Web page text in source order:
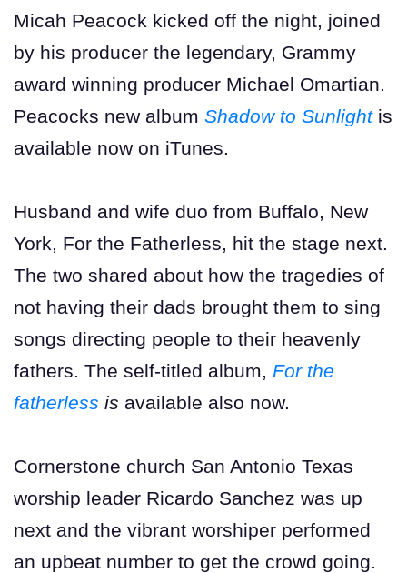
Micah Peacock kicked off the night, joined
by his producer the legendary, Grammy
award winning producer Michael Omartian.
Peacocks new album Shadow to Sunlightis
available now on iTunes.
Husband and wife duo from Buffalo, New
York, For the Fatherless, hit the stage next.
The two shared about how the tragedies of
not having their dads brought them to sing
songs directing people to their heavenly
fathers. The self-titled album, For the
fatherless is available also now.
Cornerstone church San Antonio Texas
worship leader Ricardo Sanchez was up
next and the vibrant worshiper performed
an upbeat number to get the crowd going.